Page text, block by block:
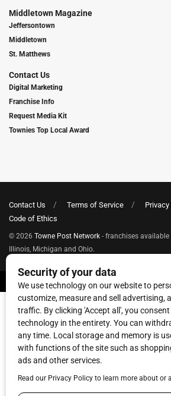
Middletown Magazine
Jeffersontown
Middletown
St. Matthews
Contact Us
Digital Marketing
Franchise Info
Request Media Kit
Townies Top Local Award
Contact Us Terms of Service
Code of Ethics
© 2026 Towne Post Network - franchises
Illinois, Michigan and Ohio.